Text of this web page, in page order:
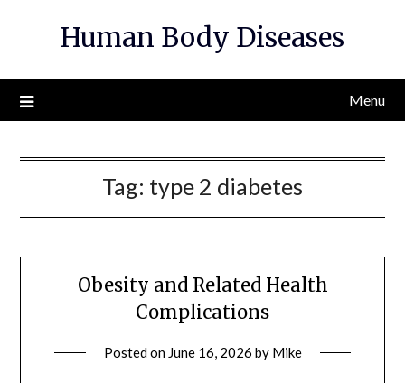
Human Body Diseases
Menu
Tag: type 2 diabetes
Obesity and Related Health
Complications
Posted on June 16, 2026 by Mike